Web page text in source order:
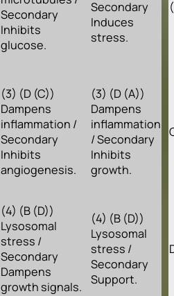
Secondary
Inhibits
glucose.
Secondary
Induces
stress.
(3) (D (C))
Dampens
inflammation /
Secondary
Inhibits
angiogenesis.
(3) (D (A))
Dampens
inflammation
/ Secondary
Inhibits
growth.
(4) (B (D))
Lysosomal
stress /
Secondary
Dampens
growth signals.
(4) (B (D))
Lysosomal
stress /
Secondary
Support.